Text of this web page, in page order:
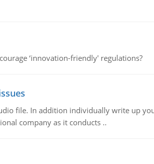
‘innovation-friendly' regulations?
file. In addition individually write up
company as it conducts ..